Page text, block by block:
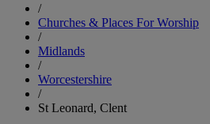
/
Churches & Places For Worship
/
Midlands
/
Worcestershire
/
St Leonard, Clent